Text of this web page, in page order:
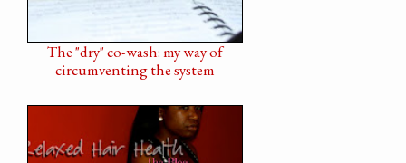
The "dry" co-wash: my way of
circumventing the system